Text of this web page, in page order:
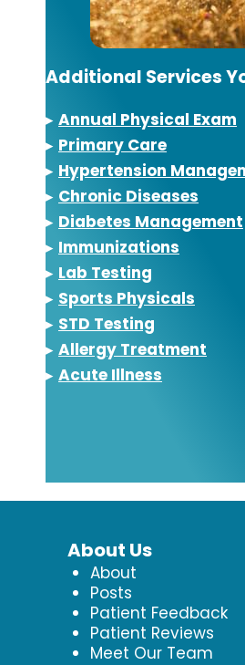
Additional Services
▸ Annual Physical Exam
▸ Primary Care
▸ Hypertension
▸ Chronic Diseases
▸ Diabetes Management
▸ Immunizations
▸ Lab Testing
▸ Sports Physicals
▸ STD Testing
▸ Allergy Treatment
▸ Acute Illness
About Us
About
Posts
Patient Feedback
Patient Reviews
Meet Our Team